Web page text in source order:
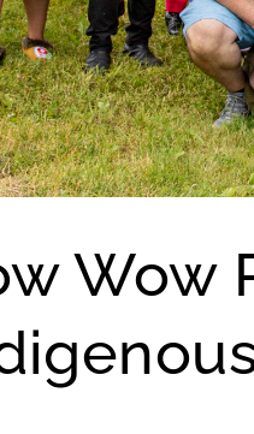
Wow